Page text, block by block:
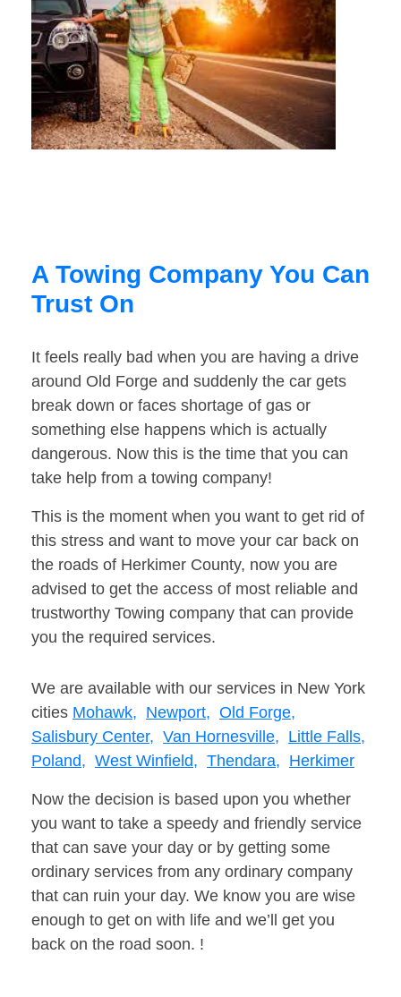
A Towing Company You Can
Trust On
It feels really bad when you are having a drive
around Old Forge and suddenly the car gets
break down or faces shortage of gas or
something else happens which is actually
dangerous. Now this is the time that you can
take help from a towing company!
This is the moment when you want to get rid of
this stress and want to move your car back on
the roads of Herkimer County, now you are
advised to get the access of most reliable and
trustworthy Towing company that can provide
you the required services.
We are available with our services in New York
cities Mohawk, Newport, Old Forge,
Salisbury Center, Van Hornesville, Little Falls,
Poland, West Winfield, Thendara, Herkimer
Now the decision is based upon you whether
you want to take a speedy and friendly service
that can save your day or by getting some
ordinary services from any ordinary company
that can ruin your day. We know you are wise
enough to get on with life and we’ll get you
back on the road soon. !